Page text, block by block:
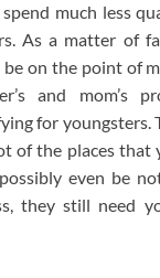
much less
As a matter of
be on the point of
and mom’s
for youngsters.
of the places that
even be
they still need